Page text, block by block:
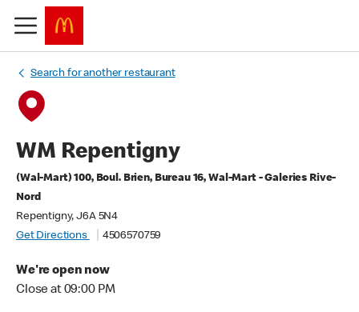
Search for another restaurant
WM Repentigny
(Wal-Mart) 100, Boul. Brien, Bureau 16, Wal-Mart - Galeries Rive-
Nord
Repentigny, J6A 5N4
Get Directions
4506570759
We're open now
Close at 09:00 PM